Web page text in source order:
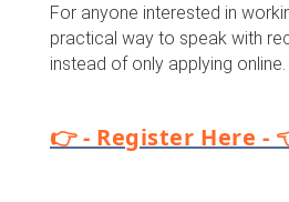
For anyone interested in
practical way to speak with
instead of only applying online.
👉 - Register Here -